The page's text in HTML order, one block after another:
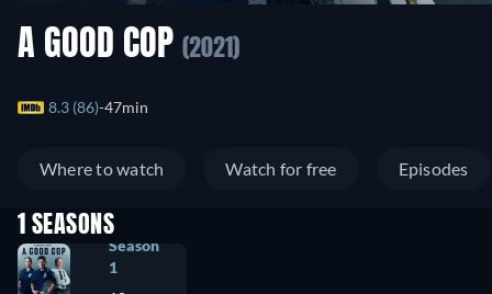
A GOOD COP (2021)
8.3 (86) 47min
Where to watch Watch for free Episodes
1 SEASONS
Season
1